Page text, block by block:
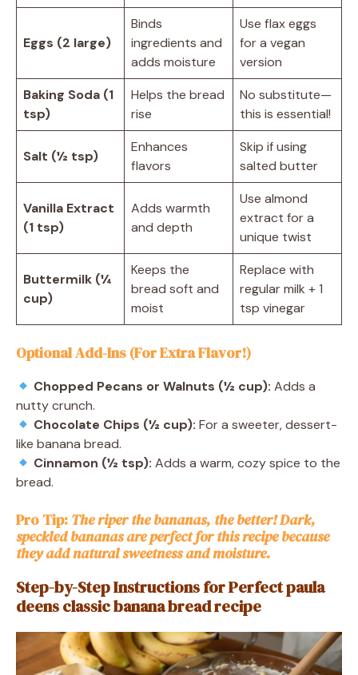
Eggs (2 large)
Binds
ingredients and
adds moisture
Use flax eggs
for a vegan
version
Baking Soda (1
tsp)
Helps the bread
rise
No substitute—
this is essential!
Salt (½ tsp)
Enhances
flavors
Skip if using
salted butter
Vanilla Extract
(1 tsp)
Adds warmth
and depth
Use almond
extract for a
unique twist
Buttermilk (¼
cup)
Keeps the
bread soft and
moist
Replace with
regular milk + 1
tsp vinegar
Optional Add-Ins (For Extra Flavor!)
Chopped Pecans or Walnuts (½ cup): Adds a
nutty crunch.
Chocolate Chips (½ cup): For a sweeter, dessert-
like banana bread.
Cinnamon (½ tsp): Adds a warm, cozy spice to the
bread.
Pro Tip: The riper the bananas, the better! Dark,
speckled bananas are perfect for this recipe because
they add natural sweetness and moisture.
Step-by-Step Instructions for Perfect paula
deens classic banana bread recipe